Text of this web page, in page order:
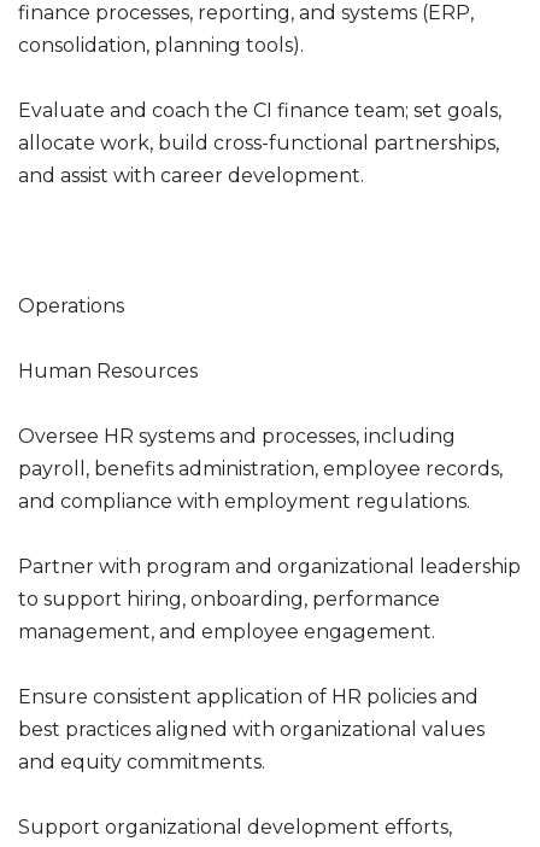
finance processes, reporting, and systems (ERP,
consolidation, planning tools).
Evaluate and coach the CI finance team; set goals,
allocate work, build cross-functional partnerships,
and assist with career development.
Operations
Human Resources
Oversee HR systems and processes, including
payroll, benefits administration, employee records,
and compliance with employment regulations.
Partner with program and organizational leadership
to support hiring, onboarding, performance
management, and employee engagement.
Ensure consistent application of HR policies and
best practices aligned with organizational values
and equity commitments.
Support organizational development efforts,